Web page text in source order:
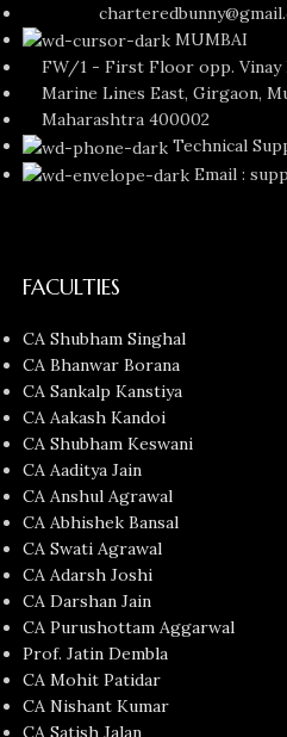
MUMBAI
FW/1 - First Floor opp. Vinay
Marine Lines East, Girgaon,
Maharashtra 400002
Technical
Email :
FACULTIES
CA Shubham Singhal
CA Bhanwar Borana
CA Sankalp Kanstiya
CA Aakash Kandoi
CA Shubham Keswani
CA Aaditya Jain
CA Anshul Agrawal
CA Abhishek Bansal
CA Swati Agrawal
CA Adarsh Joshi
CA Darshan Jain
CA Purushottam Aggarwal
Prof. Jatin Dembla
CA Mohit Patidar
CA Nishant Kumar
CA Satish Jalan